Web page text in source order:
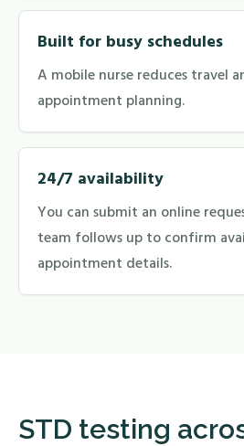
Built for busy schedules
A mobile nurse reduces travel
appointment planning.
24/7 availability
You can submit an online
team follows up to confirm
appointment details.
STD testing